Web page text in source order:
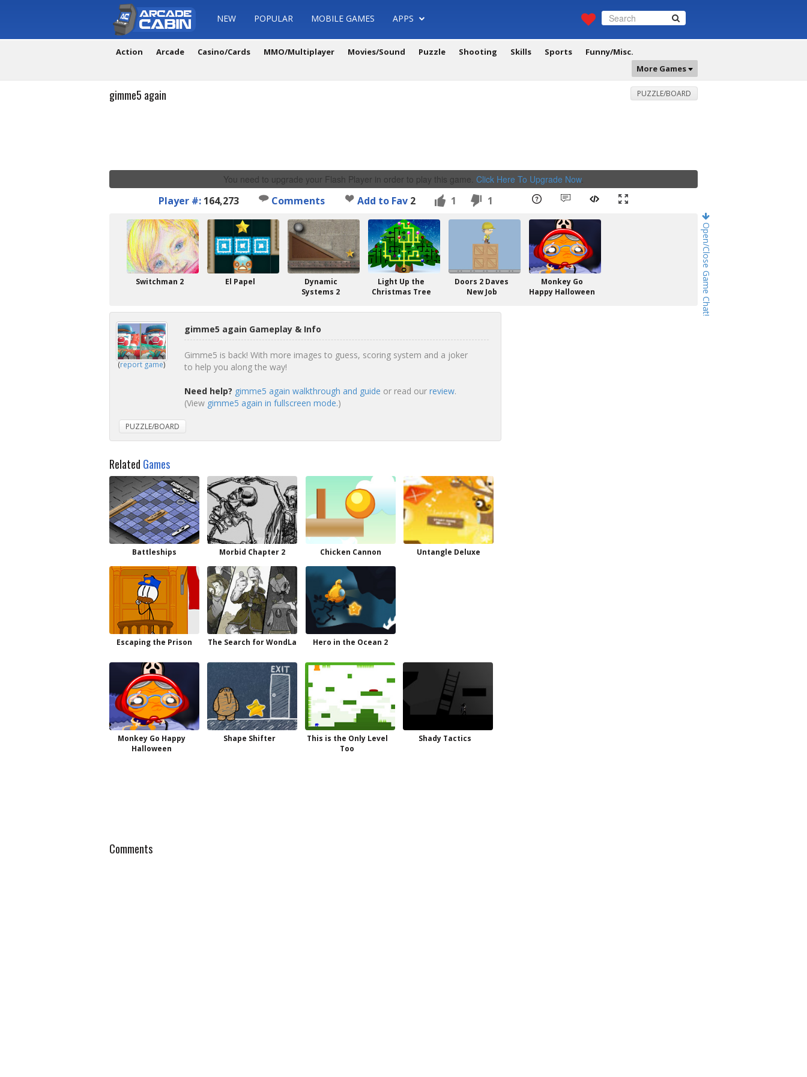
NEW POPULAR MOBILE GAMES APPS
Action Arcade Casino/Cards MMO/Multiplayer Movies/Sound Puzzle Shooting Skills Sports
Funny/Misc.
More Games
Open/Close Game Chat!
gimme5 again PUZZLE/BOARD
You need to upgrade your Flash Player in order to play this game. Click Here To Upgrade Now.
Player #: 164,273 Comments Add to Fav 2 1 1
Switchman 2 El Papel
Dynamic
Systems 2
Light Up the
Christmas Tree
Doors 2 Daves
New Job
Monkey Go
Happy Halloween
(report game)
gimme5 again Gameplay & Info
Gimme5 is back! With more images to guess, scoring system and a joker
to help you along the way!
Need help? gimme5 again walkthrough and guide or read our review.
(View gimme5 again in fullscreen mode.)
PUZZLE/BOARD
Related Games
Battleships Morbid Chapter 2 Chicken Cannon Untangle Deluxe
Escaping the Prison The Search for WondLa Hero in the Ocean 2
Monkey Go Happy
Halloween
Shape Shifter
This is the Only Level
Too
Shady Tactics
Comments